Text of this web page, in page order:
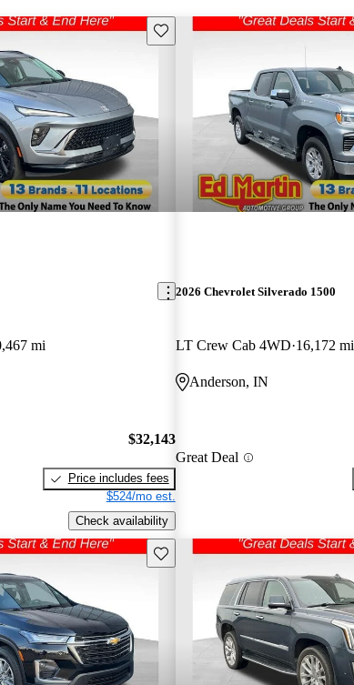
Save this listing
mi
$32,143
Price includes fees
$524/mo est.
Check availability
2026 Chevrolet Silverado 1500
LT Crew Cab 4WD 16,172 mi
Anderson, IN
Great Deal
Save this listing